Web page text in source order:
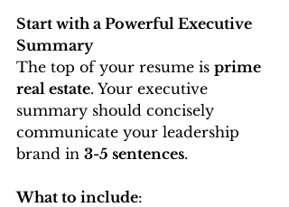
Start with a Powerful Executive
Summary
The top of your resume is prime
real estate. Your executive
summary should concisely
communicate your leadership
brand in 3-5 sentences.
What to include: